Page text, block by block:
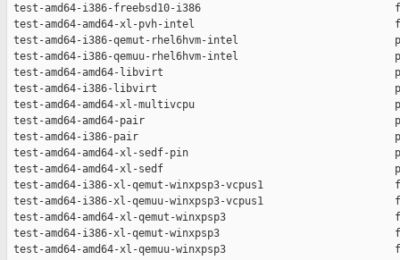
test-amd64-i386-freebsd10-i386
test-amd64-amd64-xl-pvh-intel
test-amd64-i386-qemut-rhel6hvm-intel
test-amd64-i386-qemuu-rhel6hvm-intel
test-amd64-amd64-libvirt
test-amd64-i386-libvirt
test-amd64-amd64-xl-multivcpu
test-amd64-amd64-pair
test-amd64-i386-pair
test-amd64-amd64-xl-sedf-pin
test-amd64-amd64-xl-sedf
test-amd64-i386-xl-qemut-winxpsp3-vcpus1
test-amd64-i386-xl-qemuu-winxpsp3-vcpus1
test-amd64-amd64-xl-qemut-winxpsp3
test-amd64-i386-xl-qemut-winxpsp3
test-amd64-amd64-xl-qemuu-winxpsp3